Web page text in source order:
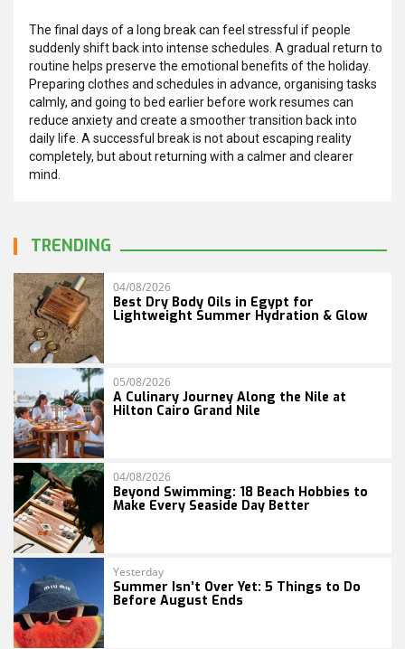
The final days of a long break can feel stressful if people
suddenly shift back into intense schedules. A gradual return to
routine helps preserve the emotional benefits of the holiday.
Preparing clothes and schedules in advance, organising tasks
calmly, and going to bed earlier before work resumes can
reduce anxiety and create a smoother transition back into
daily life. A successful break is not about escaping reality
completely, but about returning with a calmer and clearer
mind.
TRENDING
04/08/2026
Best Dry Body Oils in Egypt for
Lightweight Summer Hydration & Glow
05/08/2026
A Culinary Journey Along the Nile at
Hilton Cairo Grand Nile
04/08/2026
Beyond Swimming: 18 Beach Hobbies to
Make Every Seaside Day Better
Yesterday
Summer Isn’t Over Yet: 5 Things to Do
Before August Ends